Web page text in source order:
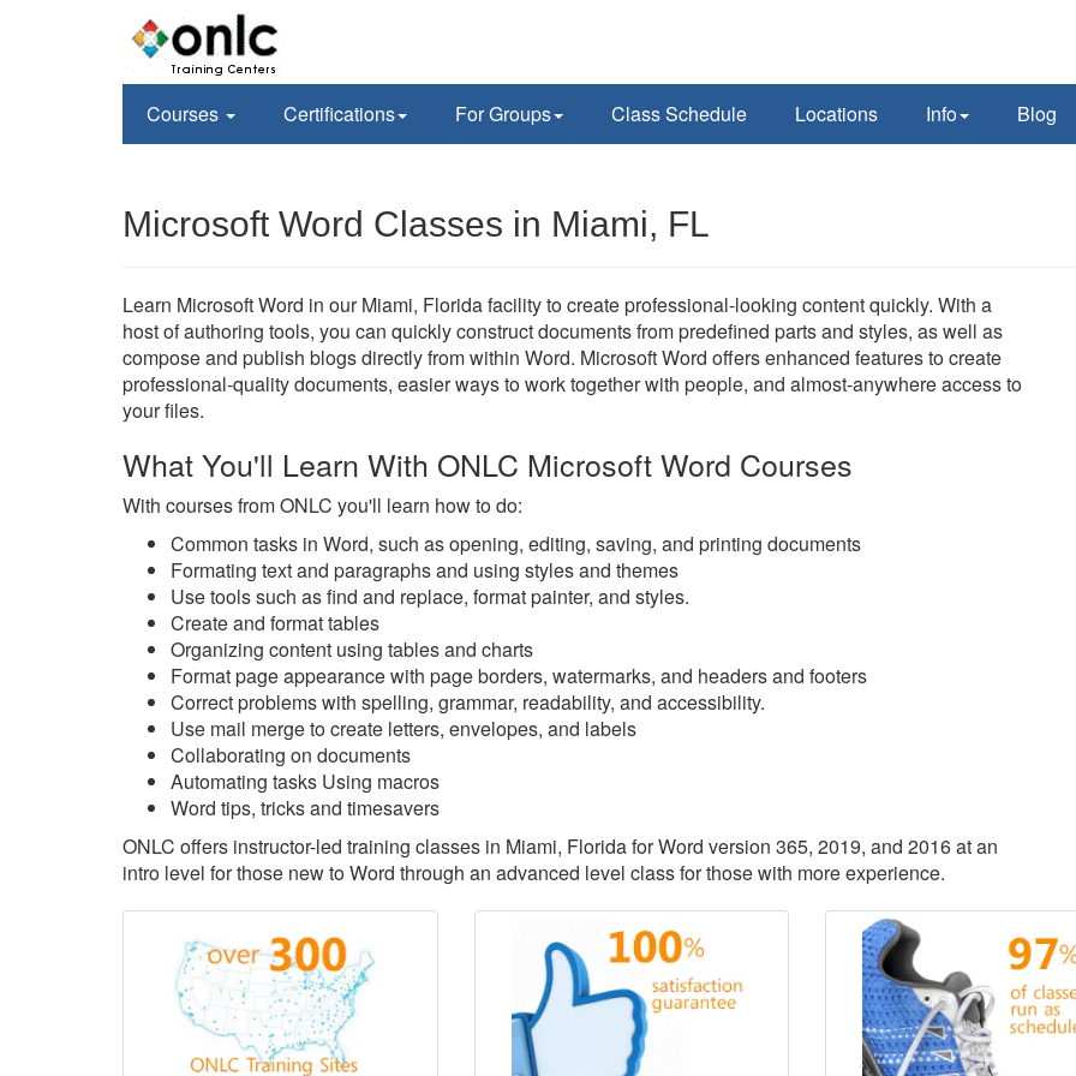
Courses Certifications For Groups Class Schedule Locations Info Blog
Microsoft Word Classes in Miami, FL
Learn Microsoft Word in our Miami, Florida facility to create professional-looking content quickly. With a
host of authoring tools, you can quickly construct documents from predefined parts and styles, as well as
compose and publish blogs directly from within Word. Microsoft Word offers enhanced features to create
professional-quality documents, easier ways to work together with people, and almost-anywhere access to
your files.
What You'll Learn With ONLC Microsoft Word Courses
With courses from ONLC you'll learn how to do:
Common tasks in Word, such as opening, editing, saving, and printing documents
Formating text and paragraphs and using styles and themes
Use tools such as find and replace, format painter, and styles.
Create and format tables
Organizing content using tables and charts
Format page appearance with page borders, watermarks, and headers and footers
Correct problems with spelling, grammar, readability, and accessibility.
Use mail merge to create letters, envelopes, and labels
Collaborating on documents
Automating tasks Using macros
Word tips, tricks and timesavers
ONLC offers instructor-led training classes in Miami, Florida for Word version 365, 2019, and 2016 at an
intro level for those new to Word through an advanced level class for those with more experience.